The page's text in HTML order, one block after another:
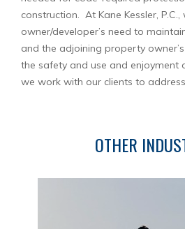
construction. At Kane Kessler,
owner/developer’s need to
and the adjoining property
the safety and use and enjoyment
we work with our clients to
OTHER